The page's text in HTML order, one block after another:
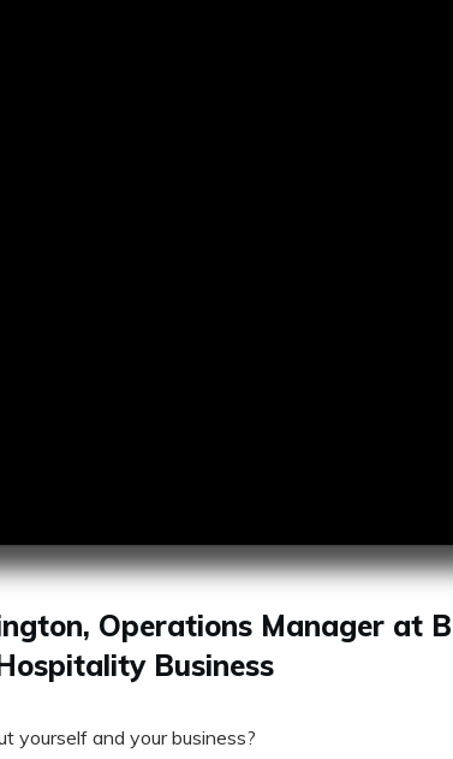
Operations Manager at
Business
yourself and your business?